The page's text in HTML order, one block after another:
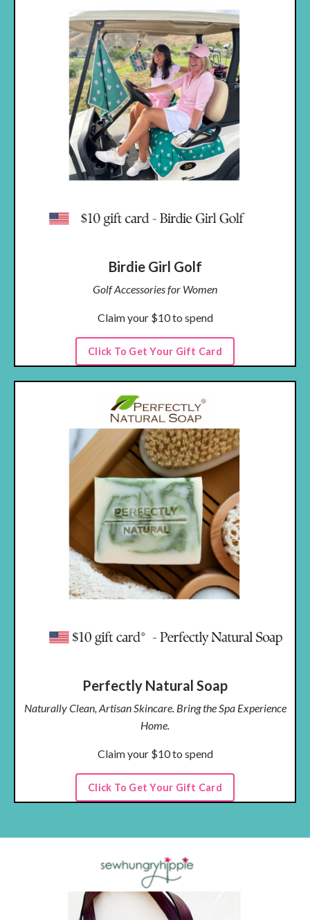
Birdie Girl Golf
Golf Accessories for Women
Claim your $10 to spend
Click To Get Your Gift Card
Perfectly Natural Soap
Naturally Clean, Artisan Skincare. Bring the Spa Experience
Home.
Claim your $10 to spend
Click To Get Your Gift Card